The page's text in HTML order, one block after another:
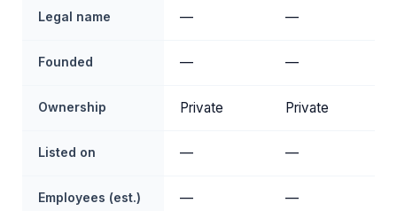
Legal name — —
Founded — —
Ownership Private Private
Listed on — —
Employees (est.) — —